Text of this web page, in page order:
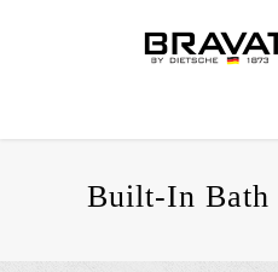
Built-In Bath